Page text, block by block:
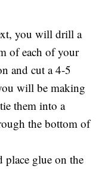
you will drill a
of each of your
and cut a 4-5
will be making
them into a
the bottom of
place glue on the